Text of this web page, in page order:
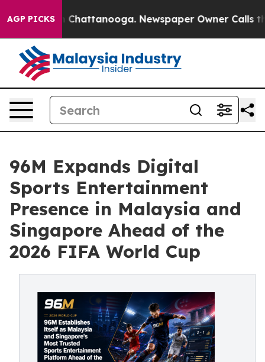
AGP PICKS
Chaos in Chattanooga. Newspaper Owner Calls
96M Expands Digital
Sports Entertainment
Presence in Malaysia and
Singapore Ahead of the
2026 FIFA World Cup